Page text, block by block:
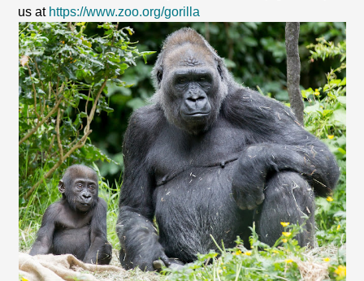
us at https://www.zoo.org/gorilla